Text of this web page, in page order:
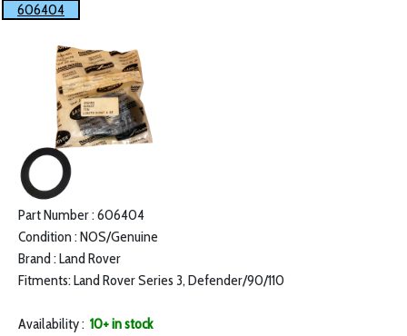
606404
Part Number : 606404
Condition : NOS/Genuine
Brand : Land Rover
Fitments: Land Rover Series 3, Defender/90/110
Availability : 10+ in stock